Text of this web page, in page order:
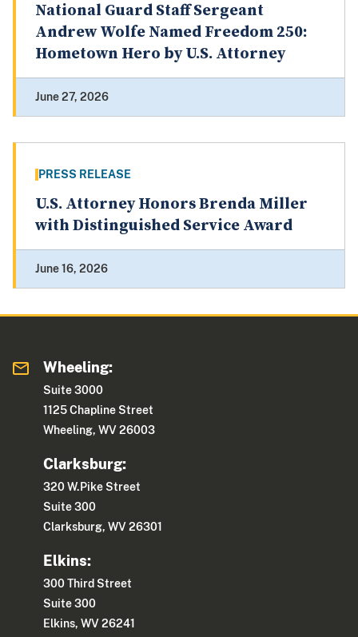
National Guard Staff Sergeant
Andrew Wolfe Named Freedom 250:
Hometown Hero by U.S. Attorney
June 27, 2026
PRESS RELEASE
U.S. Attorney Honors Brenda Miller
with Distinguished Service Award
June 16, 2026
Wheeling:
Suite 3000
1125 Chapline Street
Wheeling, WV 26003
Clarksburg:
320 W.Pike Street
Suite 300
Clarksburg, WV 26301
Elkins:
300 Third Street
Suite 300
Elkins, WV 26241